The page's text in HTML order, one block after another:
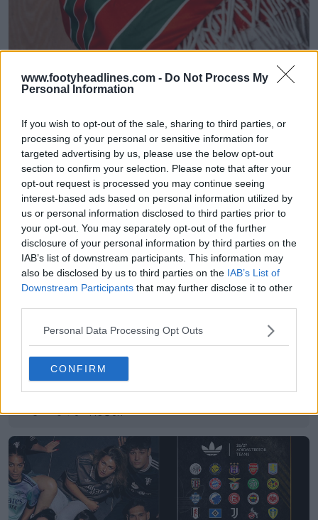
www.footyheadlines.com - Do Not Process My
Personal Information
If you wish to opt-out of the sale, sharing to third parties, or
processing of your personal or sensitive information for
targeted advertising by us, please use the below opt-out
section to confirm your selection. Please note that after your
opt-out request is processed you may continue seeing
interest-based ads based on personal information utilized by
us or personal information disclosed to third parties prior to
your opt-out. You may separately opt-out of the further
disclosure of your personal information by third parties on the
IAB’s list of downstream participants. This information may
also be disclosed by us to third parties on the IAB’s List of
Downstream Participants that may further disclose it to other
Personal Data Processing Opt Outs
CONFIRM
SV Zulte Waregem 26-27 Home Kit Released
OFFICIAL 1 1 0 201 4h
Ezeta Tease “La Terra delle Sirene” Kit for
6 0 0 148 6h